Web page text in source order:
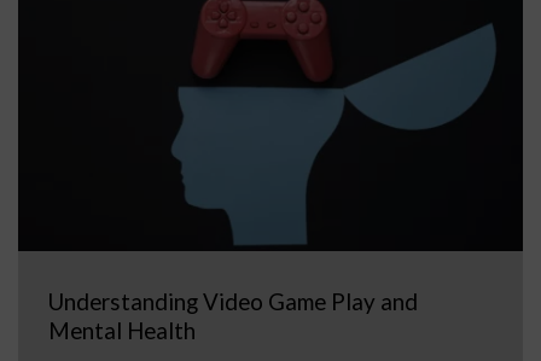
Understanding Video Game Play and
Mental Health